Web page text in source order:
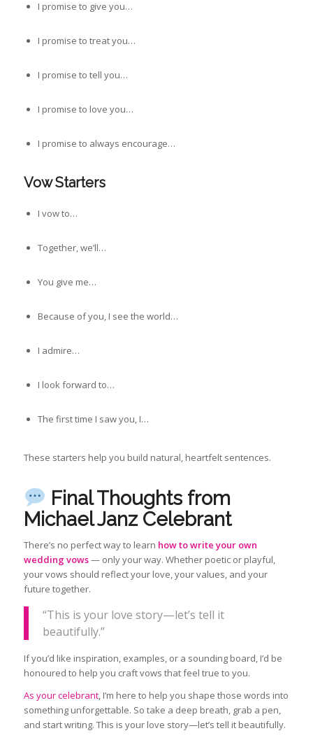
I promise to give you…
I promise to treat you…
I promise to tell you…
I promise to love you…
I promise to always encourage…
Vow Starters
I vow to…
Together, we’ll…
You give me…
Because of you, I see the world…
I admire…
I look forward to…
The first time I saw you, I…
These starters help you build natural, heartfelt sentences.
Final Thoughts from
Michael Janz Celebrant
There’s no perfect way to learn how to write your own
wedding vows— only your way. Whether poetic or playful,
your vows should reflect your love, your values, and your
future together.
“This is your love story—let’s tell it
beautifully.”
If you’d like inspiration, examples, or a sounding board, I’d be
honoured to help you craft vows that feel true to you.
As your celebrant, I’m here to help you shape those words into
something unforgettable. So take a deep breath, grab a pen,
and start writing. This is your love story—let’s tell it beautifully.